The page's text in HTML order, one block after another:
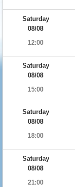
Saturday
08/08
12:00
Saturday
08/08
15:00
Saturday
08/08
18:00
Saturday
08/08
21:00